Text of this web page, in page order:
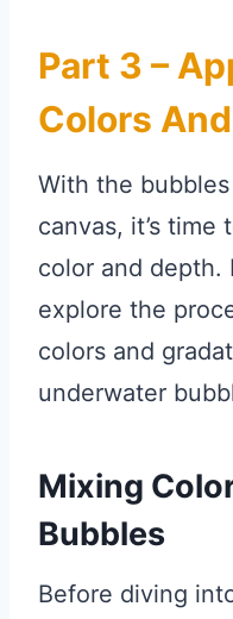
Part 3 –
Colors
With the
canvas, it’s
color and depth.
explore the
colors and
underwater
Mixing
Bubbles
Before diving